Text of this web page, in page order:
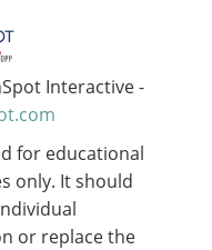
Interactive -
for educational
only. It should
or replace the